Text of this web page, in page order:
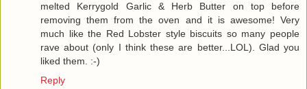
melted Kerrygold Garlic & Herb Butter on top before
removing them from the oven and it is awesome! Very
much like the Red Lobster style biscuits so many people
rave about (only I think these are better...LOL). Glad you
liked them. :-)
Reply